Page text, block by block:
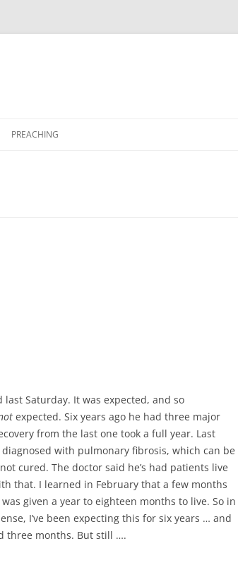
PREACHING
last Saturday. It was expected, and so
expected. Six years ago he had three major
from the last one took a full year. Last
diagnosed with pulmonary fibrosis, which can be
cured. The doctor said he’s had patients live
that. I learned in February that a few months
given a year to eighteen months to live. So in
I’ve been expecting this for six years … and
three months. But still ….